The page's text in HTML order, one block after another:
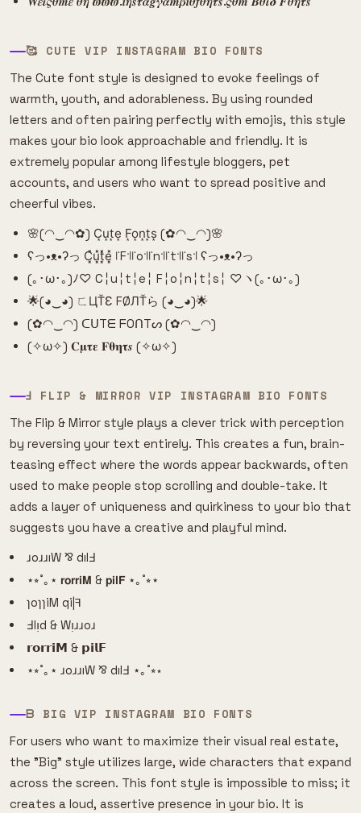
🥰 CUTE VIP INSTAGRAM BIO FONTS
The Cute font style is designed to evoke feelings of
warmth, youth, and adorableness. By using rounded
letters and often pairing perfectly with emojis, this style
makes your bio look approachable and friendly. It is
extremely popular among lifestyle bloggers, pet
accounts, and users who want to spread positive and
cheerful vibes.
🌸(◠‿◠✿) C͙u͙t͙e͙ F͙o͙n͙t͙s͙ (✿◠‿◠)🌸
ʕっ•ᴥ•ʔっ C͓̽u͓̽t͓̽e͓̽ ꜍F꜉꜍o꜉꜍n꜉꜍t꜉꜍s꜉ ʕっ•ᴥ•ʔっ
(｡･ω･｡)ﾉ♡ C╎u╎t╎e╎ F╎o╎n╎t╎s╎ ♡ヽ(｡･ω･｡)
🌟(◕‿◕) ㄈЦŤƐ FØЛŤら (◕‿◕)🌟
(✿◠‿◠) ᑕᑌTᗴ ᖴOᑎTᔕ (✿◠‿◠)
(✧ω✧) 𝐂𝛍𝛕𝛆 𝐅𝛉𝛈𝛕𝒔 (✧ω✧)
Ⅎ FLIP & MIRROR VIP INSTAGRAM BIO FONTS
The Flip & Mirror style plays a clever trick with perception
by reversing your text entirely. This creates a fun, brain-
teasing effect where the words appear backwards, often
used to make people stop scrolling and double-take. It
adds a layer of uniqueness and quirkiness to your bio that
suggests you have a creative and playful mind.
ɹoɹɹıW ⅋ dılℲ
⋆⭒˚｡⋆ 𝗿𝗼𝗿𝗿𝗶𝗠 & 𝗽𝗶𝗹𝗙 ⋆｡˚⭒⋆
ɿoɿɿiM qi|ꟻ
Ⅎlᴉd & Wᴉɹɹoɹ
𝗿𝗼𝗿𝗿𝗶𝗠 & 𝗽𝗶𝗹𝗙
⋆⭒˚｡⋆ ɹoɹɹıW ⅋ dılℲ ⋆｡˚⭒⋆
ᗷ BIG VIP INSTAGRAM BIO FONTS
For users who want to maximize their visual real estate,
the "Big" style utilizes large, wide characters that expand
across the screen. This font style is impossible to miss; it
creates a loud, assertive presence in your bio. It is